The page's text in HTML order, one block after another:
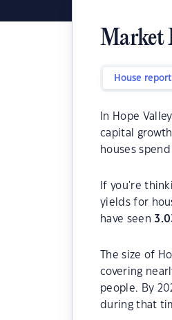
Market
House report
In Hope
capital
houses
If you're
yields for
have seen
The size of
covering
people. By
during that